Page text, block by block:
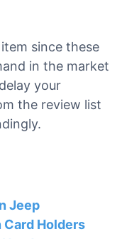
since these
in the market
your
the review list
Jeep
Card Holders